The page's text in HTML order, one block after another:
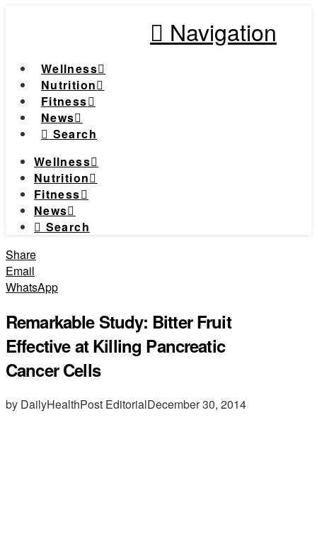
Navigation
Wellness
Nutrition
Fitness
News
Search
Wellness
Nutrition
Fitness
News
Search
Share
Email
WhatsApp
Remarkable Study: Bitter Fruit
Effective at Killing Pancreatic
Cancer Cells
by DailyHealthPost EditorialDecember 30, 2014